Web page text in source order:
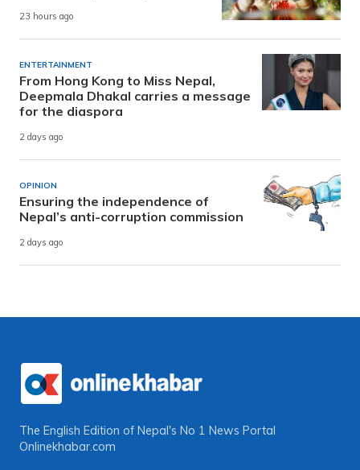
23 hours ago
ENTERTAINMENT
From Hong Kong to Miss Nepal,
Deepmala Dhakal carries a message
for the diaspora
2 days ago
OPINION
Ensuring the independence of
Nepal’s anti-corruption commission
2 days ago
The English Edition of Nepal's No 1 News Portal
Onlinekhabar.com